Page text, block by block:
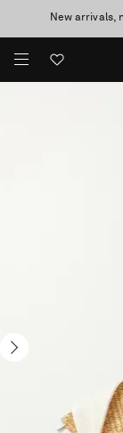
New arrivals,
10% off
Enjoy